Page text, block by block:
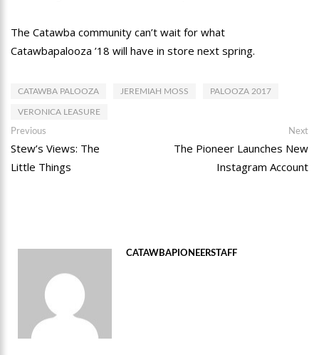
The Catawba community can’t wait for what
Catawbapalooza ’18 will have in store next spring.
CATAWBA PALOOZA JEREMIAH MOSS PALOOZA 2017
VERONICA LEASURE
Post
navigation
Previous
post:
Stew’s Views: The
Little Things
Next
The Pioneer Launches New
Instagram Account
CATAWBAPIONEERSTAFF